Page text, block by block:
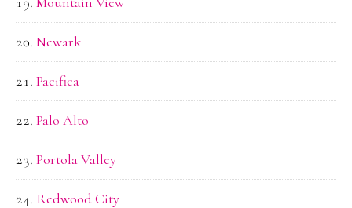
Newark
Pacifica
Palo Alto
Portola Valley
Redwood City